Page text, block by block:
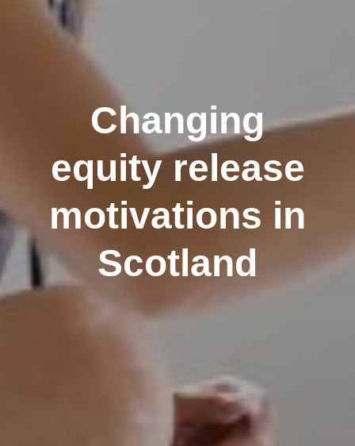
Changing
equity release
motivations in
Scotland